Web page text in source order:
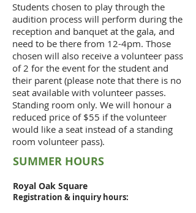
Students chosen to play through the
audition process will perform during the
reception and banquet at the gala, and
need to be there from 12-4pm. Those
chosen will also receive a volunteer pass
of 2 for the event for the student and
their parent (please note that there is no
seat available with volunteer passes.
Standing room only. We will honour a
reduced price of $55 if the volunteer
would like a seat instead of a standing
room volunteer pass).
SUMMER HOURS
Royal Oak Square
Registration & inquiryhours: